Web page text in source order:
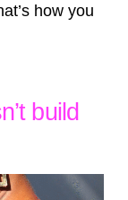
how you
build